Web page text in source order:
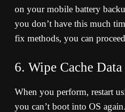
on your mobile battery
you don’t have this much
fix methods, you can
6. Wipe Cache
When you perform, restart
you can’t boot into OS